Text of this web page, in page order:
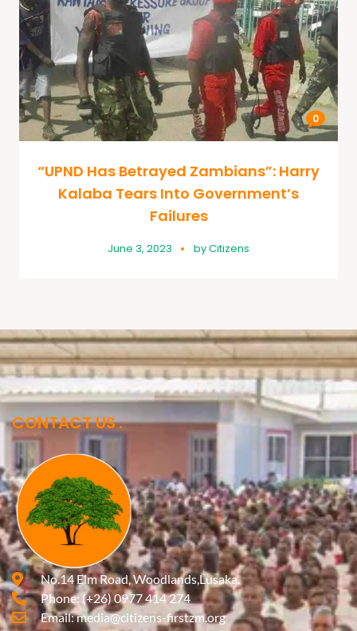
0
“UPND Has Betrayed Zambians”: Harry
Kalaba Tears Into Government’s
Failures
June 3, 2023 byCitizens
CONTACT US
No.14 Elm Road, Woodlands,Lusaka.
Phone: (+26) 0977 414 274
Email:media@citizens-firstzm.org